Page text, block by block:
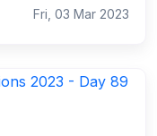
Fri, 03 Mar 2023